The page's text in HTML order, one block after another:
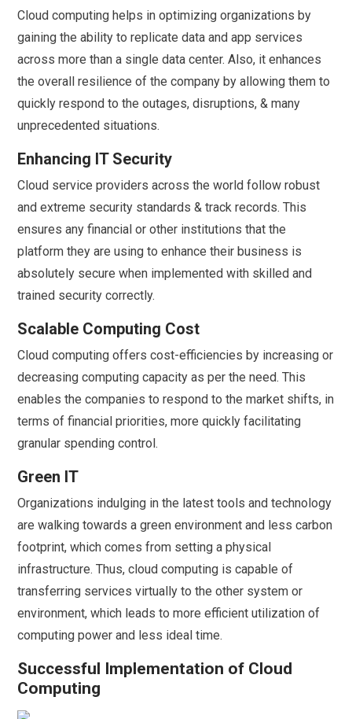
Cloud computing helps in optimizing organizations by
gaining the ability to replicate data and app services
across more than a single data center. Also, it enhances
the overall resilience of the company by allowing them to
quickly respond to the outages, disruptions, & many
unprecedented situations.
Enhancing IT Security
Cloud service providers across the world follow robust
and extreme security standards & track records. This
ensures any financial or other institutions that the
platform they are using to enhance their business is
absolutely secure when implemented with skilled and
trained security correctly.
Scalable Computing Cost
Cloud computing offers cost-efficiencies by increasing or
decreasing computing capacity as per the need. This
enables the companies to respond to the market shifts, in
terms of financial priorities, more quickly facilitating
granular spending control.
Green IT
Organizations indulging in the latest tools and technology
are walking towards a green environment and less carbon
footprint, which comes from setting a physical
infrastructure. Thus, cloud computing is capable of
transferring services virtually to the other system or
environment, which leads to more efficient utilization of
computing power and less ideal time.
Successful Implementation of Cloud
Computing